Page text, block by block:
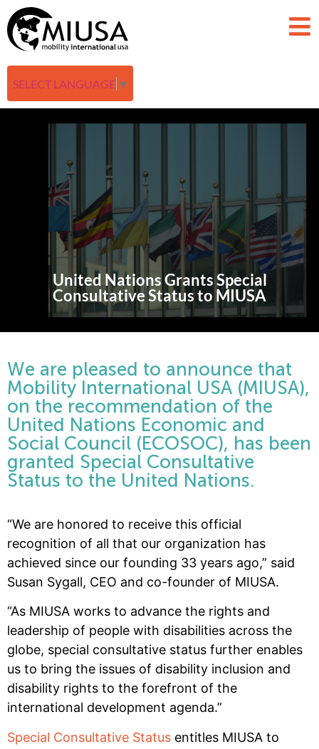
SELECT LANGUAGE ▼
United Nations Grants Special
Consultative Status to MIUSA
We are pleased to announce that
Mobility International USA (MIUSA),
on the recommendation of the
United Nations Economic and
Social Council (ECOSOC), has been
granted Special Consultative
Status to the United Nations.
“We are honored to receive this official
recognition of all that our organization has
achieved since our founding 33 years ago,” said
Susan Sygall, CEO and co-founder of MIUSA.
“As MIUSA works to advance the rights and
leadership of people with disabilities across the
globe, special consultative status further enables
us to bring the issues of disability inclusion and
disability rights to the forefront of the
international development agenda.”
Special Consultative Status entitles MIUSA to